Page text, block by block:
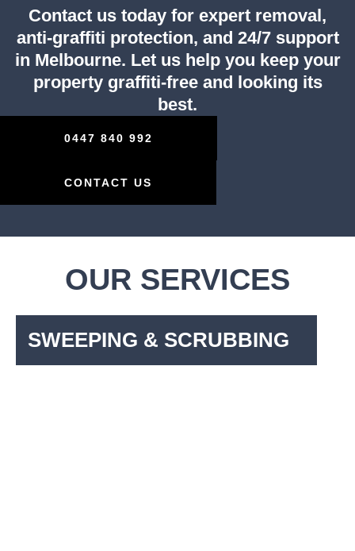
Contact us today for expert removal,
anti-graffiti protection, and 24/7 support
in Melbourne. Let us help you keep your
property graffiti-free and looking its
best.
0447 840 992
CONTACT US
OUR SERVICES
SWEEPING & SCRUBBING